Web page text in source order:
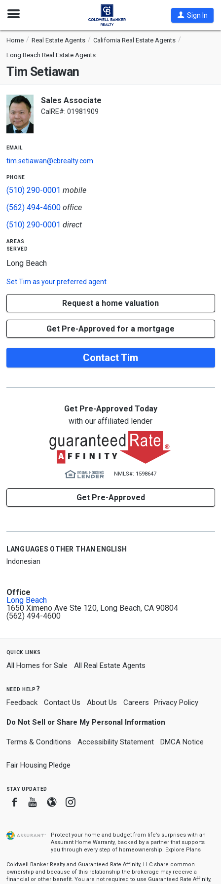
Open
Sign In
Home Real Estate Agents
California Real Estate Agents
Long Beach Real Estate Agents
Tim Setiawan
Sales Associate
CalRE#: 01981909
email
tim.setiawan@cbrealty.com
phone
(510) 290-0001 mobile
(562) 494-4600office
(510) 290-0001 direct
areas
served
Long Beach
SetTim as your preferred agent
Request a home valuation
Get Pre-Approved for a mortgage
Contact Tim
Get Pre-Approved Today
with our affiliated lender
NMLS#: 1598647
Get Pre-Approved
LANGUAGES OTHER THAN ENGLISH
Indonesian
Office
Long Beach
1650 Ximeno Ave Ste 120, Long Beach, CA 90804
(562) 494-4600
quick links
All Homes for Sale All Real Estate Agents
need help?
Feedback Contact Us About Us Careers Privacy Policy
Do Not Sell or Share My Personal Information
Terms & Conditions Accessibility Statement DMCA Notice
Fair Housing Pledge
stay updated
FacebookYoutube
BloggerInstagram
Protect your home and budget from life’s surprises with an
Assurant Home Warranty, backed by a partner that supports
you through every step of homeownership. Explore Plans
Coldwell Banker Realty and Guaranteed Rate Affinity, LLC share common
ownership and because of this relationship the brokerage may receive a
financial or other benefit. You are not required to use Guaranteed Rate Affinity,